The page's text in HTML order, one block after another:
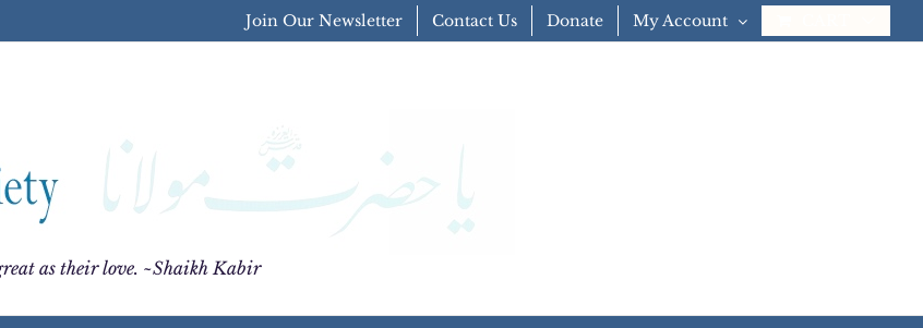
Join Our Newsletter Contact Us Donate My Account
as their love. ~Shaikh Kabir